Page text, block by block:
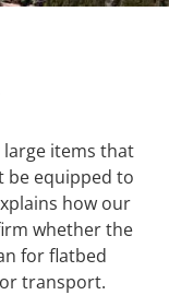
large items that
be equipped to
how our
whether the
for flatbed
transport.